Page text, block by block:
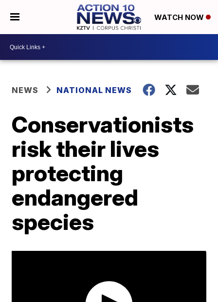
WATCH NOW
NEWS NATIONAL NEWS
Conservationists
risk their lives
protecting
endangered
species